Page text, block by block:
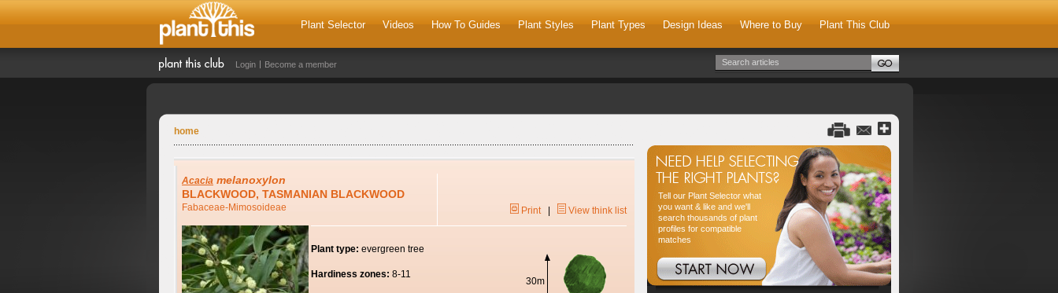
Plant Selector Videos How To Guides Plant Styles Plant Types Design Ideas Where to Buy Plant This Club
Login Become a member
home
Acacia melanoxylon
BLACKWOOD, TASMANIAN BLACKWOOD
Fabaceae-Mimosoideae Print| View think list
Plant type: evergreen tree
Hardiness zones: 8-11
30m
Tell our Plant Selector what
you want & like and we'll
search thousands of plant
profiles for compatible
matches